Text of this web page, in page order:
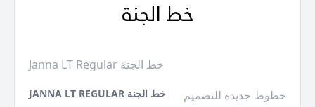
Janna LT Regular خط الجنة
JANNA LT REGULAR خط الجنة خطوط جديدة للتصميم